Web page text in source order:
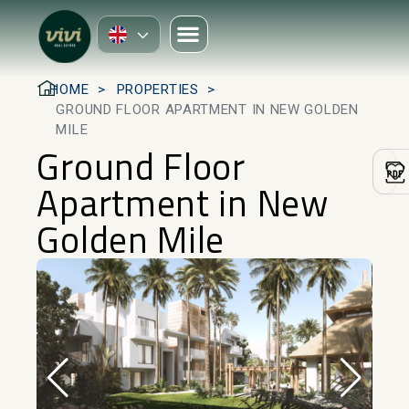
HOME
PROPERTIES
GROUND FLOOR APARTMENT IN NEW GOLDEN
MILE
Ground Floor
Apartment in New
Golden Mile